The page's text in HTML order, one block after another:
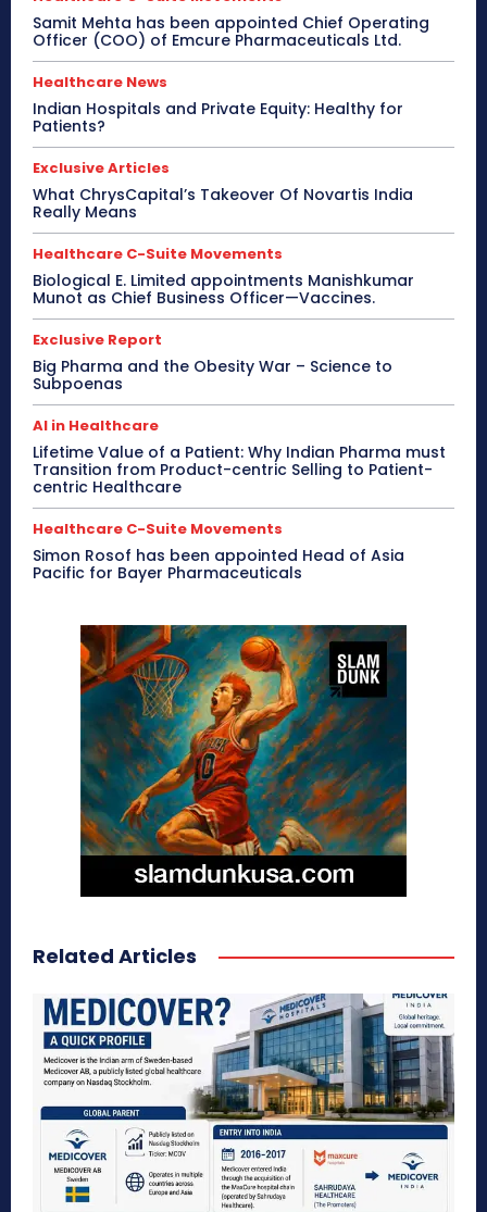
Samit Mehta has been appointed Chief Operating
Officer (COO) of Emcure Pharmaceuticals Ltd.
Healthcare News
Indian Hospitals and Private Equity: Healthy for
Patients?
Exclusive Articles
What ChrysCapital’s Takeover Of Novartis India
Really Means
Healthcare C-Suite Movements
Biological E. Limited appointments Manishkumar
Munot as Chief Business Officer—Vaccines.
Exclusive Report
Big Pharma and the Obesity War – Science to
Subpoenas
AI in Healthcare
Lifetime Value of a Patient: Why Indian Pharma must
Transition from Product-centric Selling to Patient-
centric Healthcare
Healthcare C-Suite Movements
Simon Rosof has been appointed Head of Asia
Pacific for Bayer Pharmaceuticals
Related Articles